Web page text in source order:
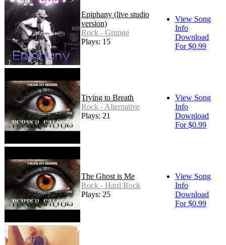
Epiphany (live studio
version)
Rock - Grunge
Plays: 15
View Song
Info
Download
For $0.99
Trying to Breath
Rock - Alternative
Plays: 21
View Song
Info
Download
For $0.99
The Ghost is Me
Rock - Hard Rock
Plays: 25
View Song
Info
Download
For $0.99